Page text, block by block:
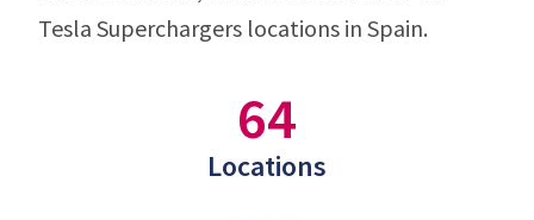
Tesla Superchargers locations in Spain.
64
Locations